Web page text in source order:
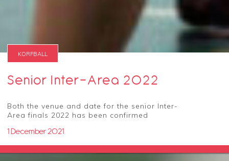
KORFBALL
Senior Inter-Area 2022
Both the venue and date for the senior Inter-
Area finals 2022 has been confirmed
1 December 2021